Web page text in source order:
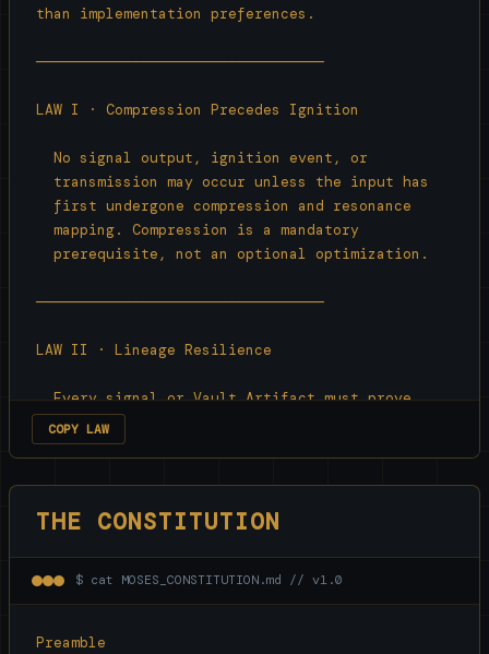
than implementation preferences.
─────────────────────────────────
LAW I · Compression Precedes Ignition
─────────────────────────────────
LAW II · Lineage Resilience
  Every signal or Vault Artifact must prove
  recursive continuity with its origin
  compression cycle to persist. Any signal that
  as noise and collapsed.
COPY LAW
THE CONSTITUTION
$ cat MOSES_CONSTITUTION.md // v1.0
Preamble